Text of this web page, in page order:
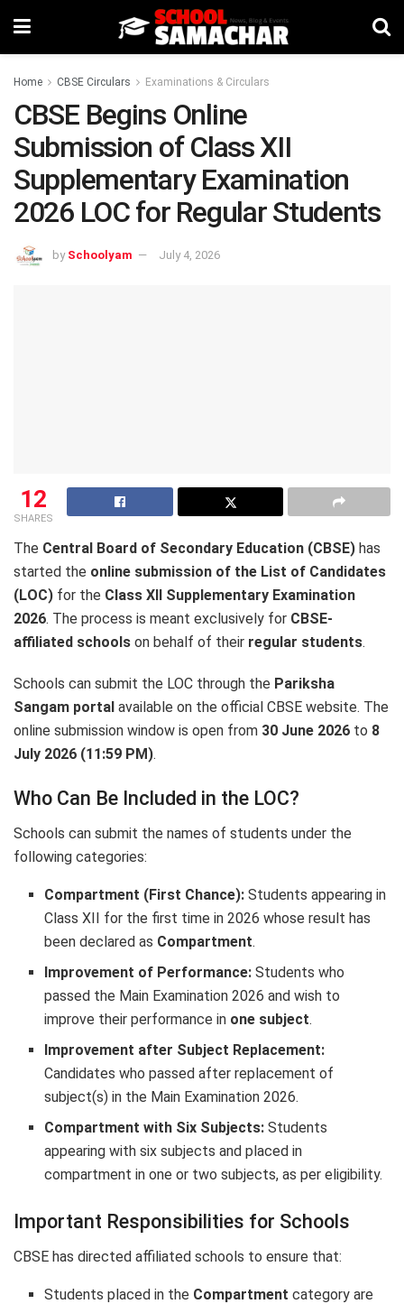
Home CBSE Circulars Examinations & Circulars
CBSE Begins Online
Submission of Class XII
Supplementary Examination
2026 LOC for Regular Students
by Schoolyam July 4, 2026
12
SHARES
The Central Board of Secondary Education (CBSE) has
started the online submission of the List of Candidates
(LOC) for the Class XII Supplementary Examination
2026. The process is meant exclusively for CBSE-
affiliated schools on behalf of their regular students.
Schools can submit the LOC through the Pariksha
Sangam portal available on the official CBSE website. The
online submission window is open from 30 June 2026 to 8
July 2026 (11:59 PM).
Who Can Be Included in the LOC?
Schools can submit the names of students under the
following categories:
Compartment (First Chance): Students appearing in
Class XII for the first time in 2026 whose result has
been declared as Compartment.
Improvement of Performance: Students who
passed the Main Examination 2026 and wish to
improve their performance in one subject.
Improvement after Subject Replacement:
Candidates who passed after replacement of
subject(s) in the Main Examination 2026.
Compartment with Six Subjects: Students
appearing with six subjects and placed in
compartment in one or two subjects, as per eligibility.
Important Responsibilities for Schools
CBSE has directed affiliated schools to ensure that:
Students placed in the Compartment category are